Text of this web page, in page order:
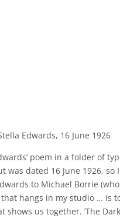
Edwards, 16 June 1926
poem in a folder of
was dated 16 June 1926,
to Michael Borrie
hangs in my studio … is
us together. ‘The